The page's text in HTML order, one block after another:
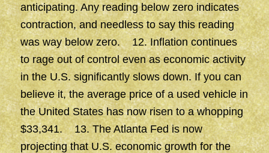
anticipating. Any reading below zero indicates
contraction, and needless to say this reading
was way below zero. 12. Inflation continues
to rage out of control even as economic activity
in the U.S. significantly slows down. If you can
believe it, the average price of a used vehicle in
the United States has now risen to a whopping
$33,341. 13. The Atlanta Fed is now
projecting that U.S. economic growth for the